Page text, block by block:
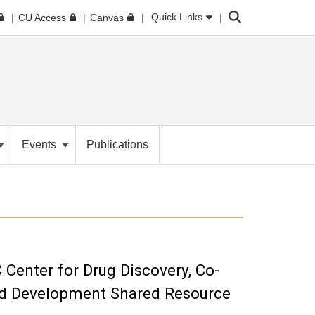
CU Access Canvas Quick Links Search
Events Publications
Center for Drug Discovery, Co-
Development Shared Resource